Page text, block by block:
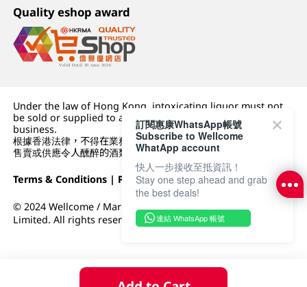
Quality eshop award
Under the law of Hong Kong, intoxicating liquor must not
be sold or supplied to a minor (under 18) in the course of
business.
根據香港法律，不得在業務過程中，向未成年人 (18 歲以下人士)
售賣或供應令人醺醉的酒類。
Terms & Conditions | Privacy Policy|DFI Retail Group
© 2024 Wellcome / Market Place. The Dairy Farm Company
Limited. All rights reserved.
訂閱惠康WhatsApp帳號
Subscribe to Wellcome
WhatApp account
快人一步接收至抵資訊！
Stay one step ahead and grab
the best deals!
連結 WhatsApp 帳號